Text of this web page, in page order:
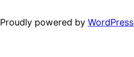
Proudly powered byWordPress